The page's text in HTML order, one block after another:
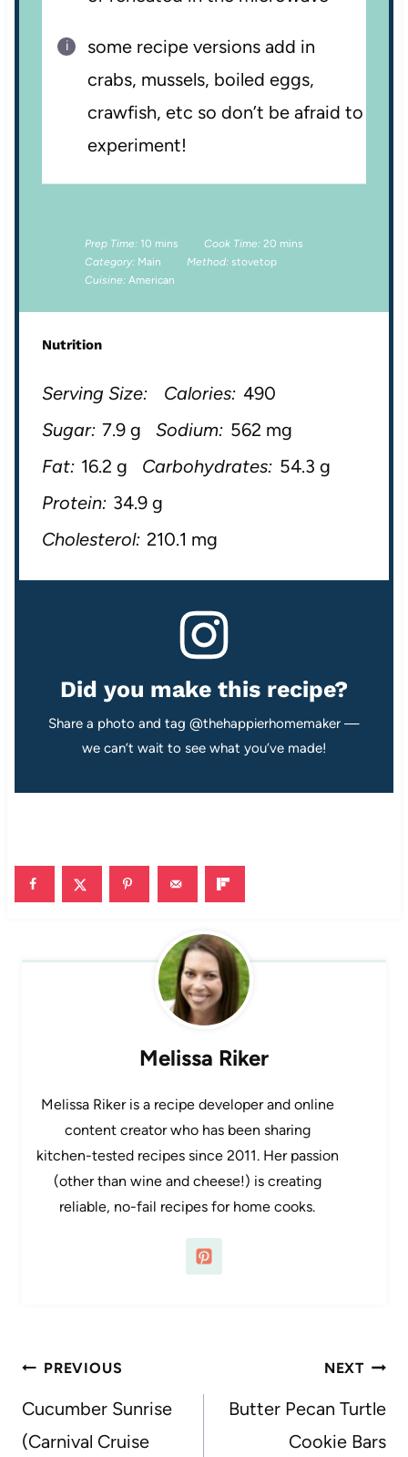
some recipe versions add in
crabs, mussels, boiled eggs,
crawfish, etc so don’t be afraid to
experiment!
Prep Time: 10 mins Cook Time: 20 mins
Category: Main Method: stovetop
Cuisine: American
Nutrition
Serving Size: Calories: 490
Sugar: 7.9 g Sodium: 562 mg
Fat: 16.2 g Carbohydrates: 54.3 g
Protein: 34.9 g
Cholesterol: 210.1 mg
Did you make this recipe?
Share a photo and tag @thehappierhomemaker —
we can’t wait to see what you’ve made!
Melissa Riker
Melissa Riker is a recipe developer and online
content creator who has been sharing
kitchen-tested recipes since 2011. Her passion
(other than wine and cheese!) is creating
reliable, no-fail recipes for home cooks.
Post
navigation
PREVIOUS
Cucumber Sunrise
(Carnival Cruise
NEXT
Butter Pecan Turtle
Cookie Bars